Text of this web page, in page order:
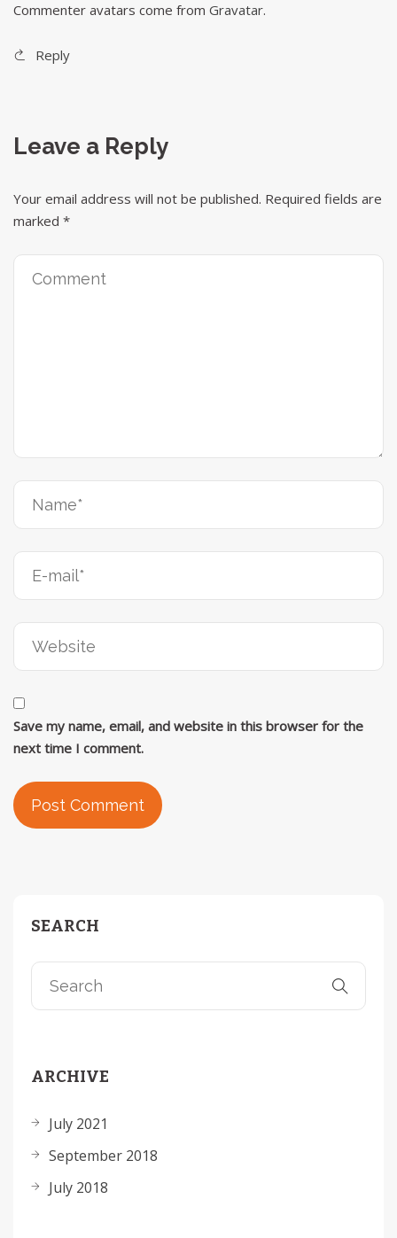
Commenter avatars come from Gravatar.
Reply
Leave a Reply
Your email address will not be published. Required fields are
marked *
Save my name, email, and website in this browser for the
next time I comment.
SEARCH
ARCHIVE
July 2021
September 2018
July 2018